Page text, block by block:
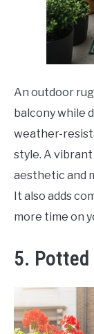
An outdoor
balcony while
weather-
style. A
aesthetic and
It also adds
more time on
5.